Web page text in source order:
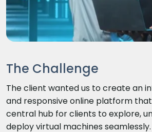
The Challenge
The client wanted us to create an
and responsive online platform
central hub for clients to explore,
deploy virtual machines